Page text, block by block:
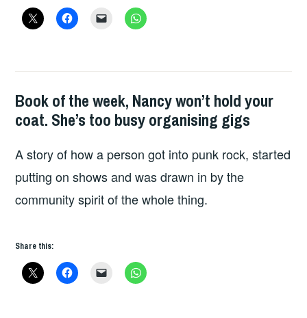
BOOKS
Book of the week, Nancy won’t hold your
coat. She’s too busy organising gigs
A story of how a person got into punk rock, started
putting on shows and was drawn in by the
community spirit of the whole thing.
Share this: